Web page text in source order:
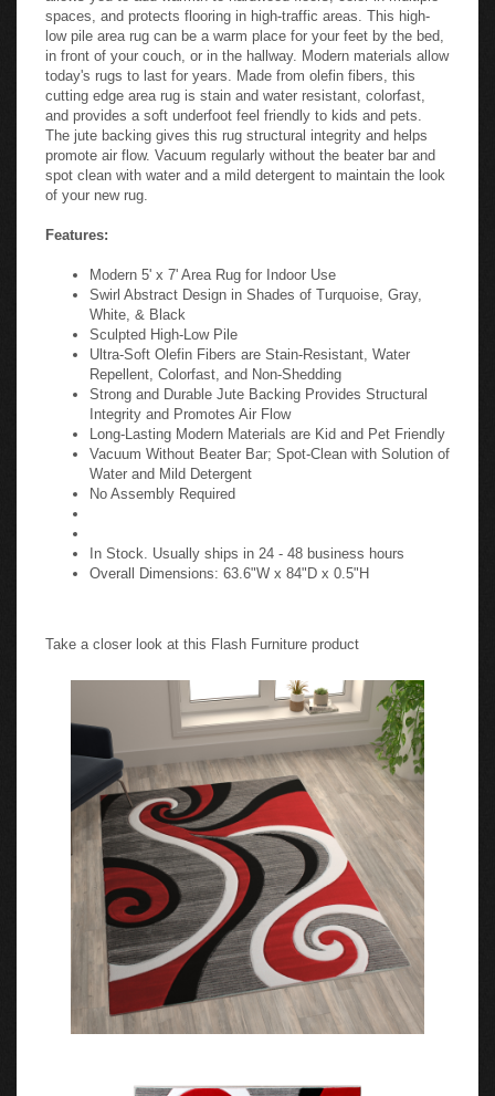
spaces, and protects flooring in high-traffic areas. This high-
low pile area rug can be a warm place for your feet by the bed,
in front of your couch, or in the hallway. Modern materials allow
today's rugs to last for years. Made from olefin fibers, this
cutting edge area rug is stain and water resistant, colorfast,
and provides a soft underfoot feel friendly to kids and pets.
The jute backing gives this rug structural integrity and helps
promote air flow. Vacuum regularly without the beater bar and
spot clean with water and a mild detergent to maintain the look
of your new rug.
Features:
Modern 5' x 7' Area Rug for Indoor Use
Swirl Abstract Design in Shades of Turquoise, Gray,
White, & Black
Sculpted High-Low Pile
Ultra-Soft Olefin Fibers are Stain-Resistant, Water
Repellent, Colorfast, and Non-Shedding
Strong and Durable Jute Backing Provides Structural
Integrity and Promotes Air Flow
Long-Lasting Modern Materials are Kid and Pet Friendly
Vacuum Without Beater Bar; Spot-Clean with Solution of
Water and Mild Detergent
No Assembly Required
In Stock. Usually ships in 24 - 48 business hours
Overall Dimensions: 63.6"W x 84"D x 0.5"H
Take a closer look at this Flash Furniture product